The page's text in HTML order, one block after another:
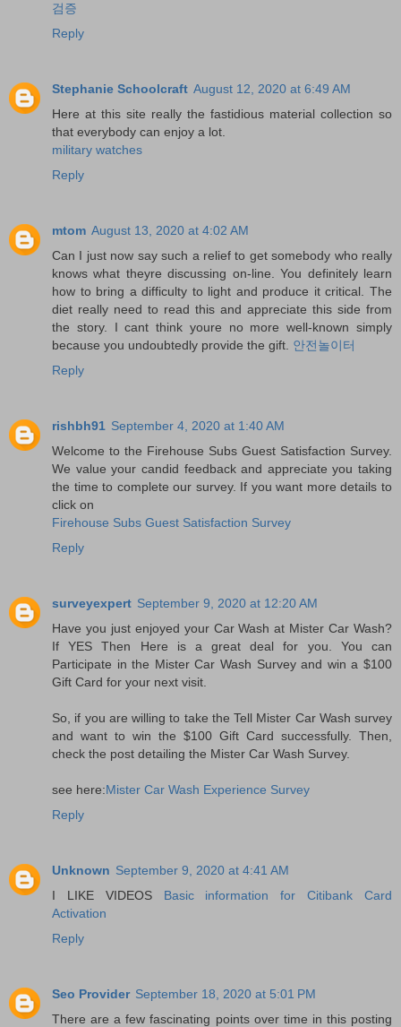
검증
Reply
Stephanie Schoolcraft August 12, 2020 at 6:49 AM
Here at this site really the fastidious material collection so
that everybody can enjoy a lot.
military watches
Reply
mtom August 13, 2020 at 4:02 AM
Can I just now say such a relief to get somebody who really
knows what theyre discussing on-line. You definitely learn
how to bring a difficulty to light and produce it critical. The
diet really need to read this and appreciate this side from
the story. I cant think youre no more well-known simply
because you undoubtedly provide the gift. 안전놀이터
Reply
rishbh91 September 4, 2020 at 1:40 AM
Welcome to the Firehouse Subs Guest Satisfaction Survey.
We value your candid feedback and appreciate you taking
the time to complete our survey. If you want more details to
click on
Firehouse Subs Guest Satisfaction Survey
Reply
surveyexpert September 9, 2020 at 12:20 AM
Have you just enjoyed your Car Wash at Mister Car Wash?
If YES Then Here is a great deal for you. You can
Participate in the Mister Car Wash Survey and win a $100
Gift Card for your next visit.
So, if you are willing to take the Tell Mister Car Wash survey
and want to win the $100 Gift Card successfully. Then,
check the post detailing the Mister Car Wash Survey.
see here:Mister Car Wash Experience Survey
Reply
Unknown September 9, 2020 at 4:41 AM
I LIKE VIDEOS Basic information for Citibank Card
Activation
Reply
Seo Provider September 18, 2020 at 5:01 PM
There are a few fascinating points over time in this posting